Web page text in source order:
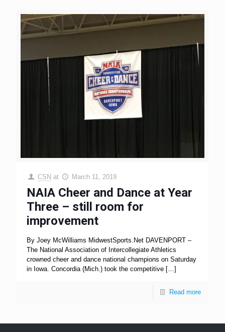
CSN at March 11, 2019
NAIA Cheer and Dance at Year
Three – still room for
improvement
By Joey McWilliams MidwestSports.Net DAVENPORT –
The National Association of Intercollegiate Athletics
crowned cheer and dance national champions on Saturday
in Iowa. Concordia (Mich.) took the competitive […]
Read more